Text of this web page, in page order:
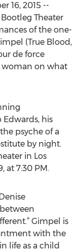
16, 2015 --
Theater
of the one-
(True Blood,
de force
woman on what
his
psyche of a
by night.
in Los
at 7:30 PM.
Gimpel is
with the
life as a child